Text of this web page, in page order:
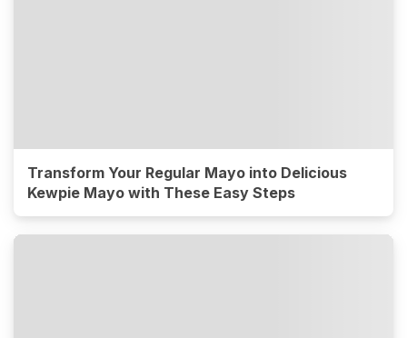
Transform Your Regular Mayo into Delicious
Kewpie Mayo with These Easy Steps